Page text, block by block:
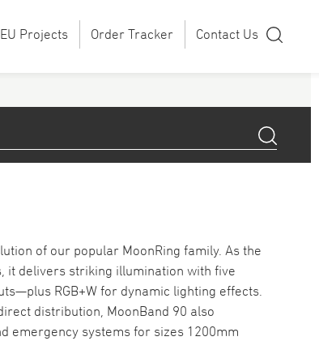
EU Projects Order Tracker Contact Us
of our popular MoonRing family. As the
it delivers striking illumination with five
RGB+W for dynamic lighting effects.
distribution, MoonBand 90 also
emergency systems for sizes 1200mm